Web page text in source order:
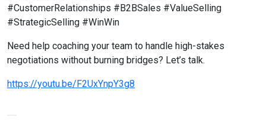
#CustomerRelationships #B2BSales #ValueSelling
#StrategicSelling #WinWin
Need help coaching your team to handle high-stakes
negotiations without burning bridges? Let’s talk.
https://youtu.be/F2UxYnpY3g8